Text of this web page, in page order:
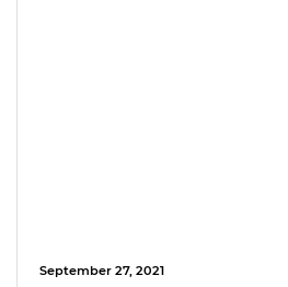
September 27, 2021